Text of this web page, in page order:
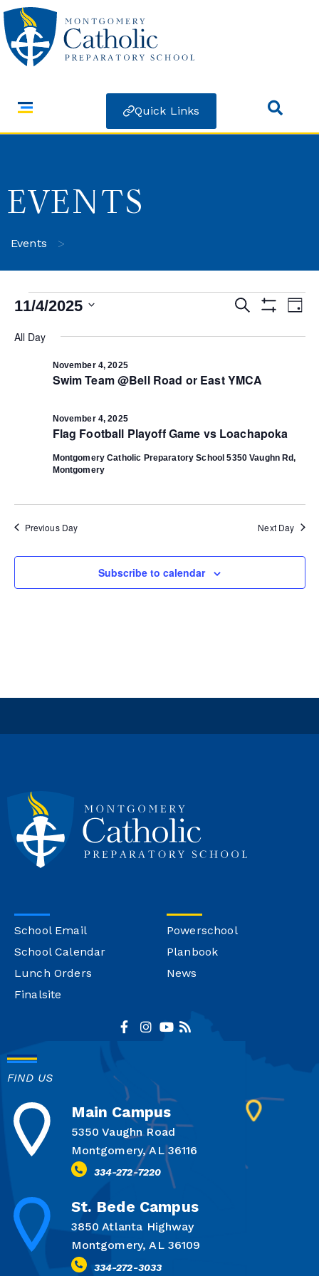
Quick Links
EVENTS
Events >
Events
and
Views
Search
Day
11/4/2025
date.
All Day
Swim Team @Bell Road or East YMCA
November 4, 2025
Flag Football Playoff Game vs Loachapoka
November 4, 2025
Montgomery Catholic Preparatory School5350 Vaughn Rd,
Montgomery
Previous Day Next Day
Subscribe to calendar
School Email
School Calendar
Lunch Orders
Finalsite
Powerschool
Planbook
News
FIND US
Main Campus
5350 Vaughn Road
Montgomery, AL 36116
334-272-7220
St. Bede Campus
3850 Atlanta Highway
Montgomery, AL 36109
334-272-3033